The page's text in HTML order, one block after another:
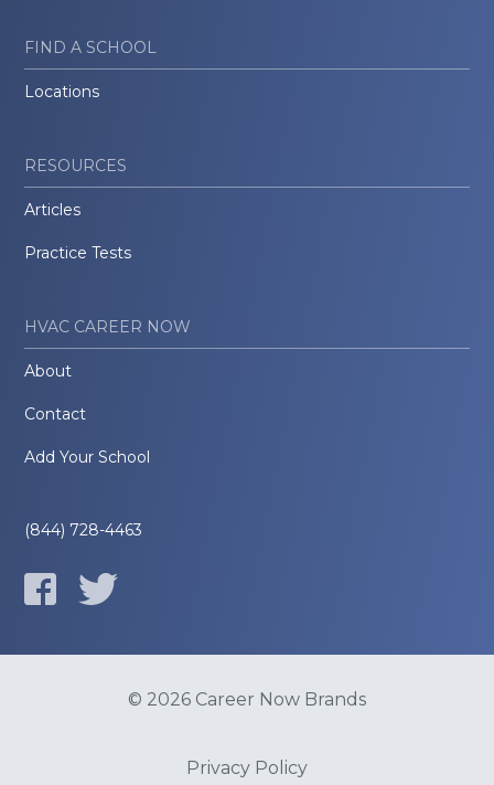
FIND A SCHOOL
Locations
RESOURCES
Articles
Practice Tests
HVAC CAREER NOW
About
Contact
Add Your School
(844) 728-4463
© 2026 Career Now Brands
Privacy Policy